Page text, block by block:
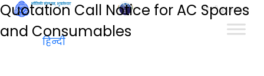
हिन्दी
Quotation Call Notice for AC Spares
and Consumables
हिन्दी